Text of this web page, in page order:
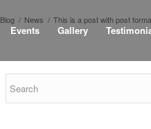
Events Gallery
Blog / News / This is a post with post